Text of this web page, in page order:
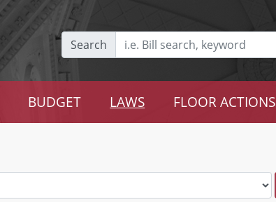
Search
BUDGET LAWS FLOOR ACTIONS